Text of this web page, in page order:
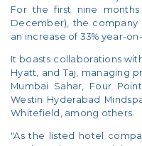
For the first nine
December), the company
an increase of 33% year-
It boasts collaborations
Hyatt, and Taj, managing
Mumbai Sahar, Four
Westin Hyderabad
Whitefield, among others.
"As the listed hotel